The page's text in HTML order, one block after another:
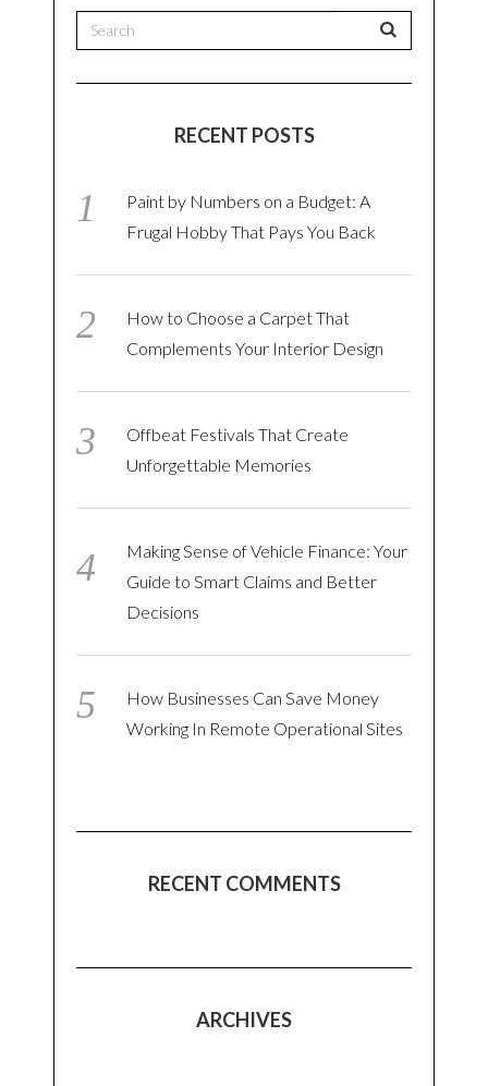
RECENT POSTS
Paint by Numbers on a Budget: A
Frugal Hobby That Pays You Back
How to Choose a Carpet That
Complements Your Interior Design
Offbeat Festivals That Create
Unforgettable Memories
Making Sense of Vehicle Finance: Your
Guide to Smart Claims and Better
Decisions
How Businesses Can Save Money
Working In Remote Operational Sites
RECENT COMMENTS
ARCHIVES